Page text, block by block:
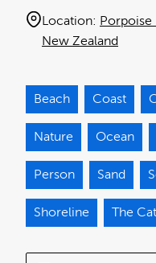
Location: Porpoise
New Zealand
Beach Coast
Nature Ocean
Person Sand
Shoreline The